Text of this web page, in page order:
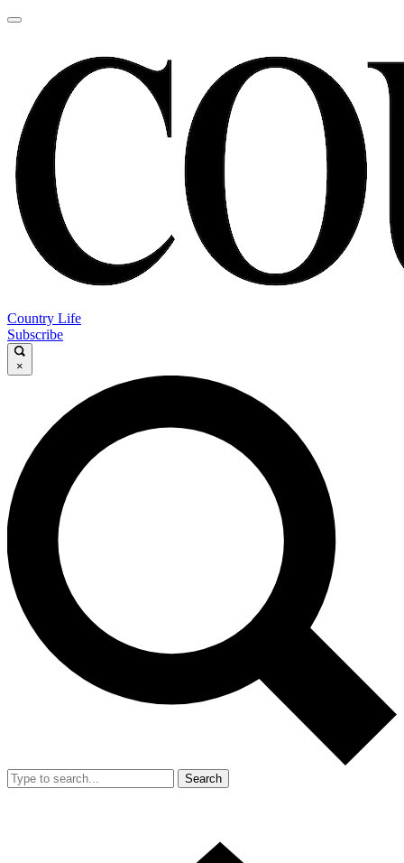
Country Life
Subscribe
×
Search